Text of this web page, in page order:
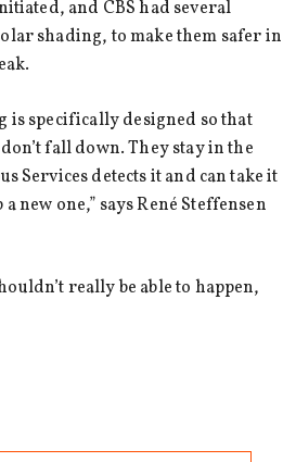
and CBS had several
shading, to make them safer in
is specifically designed so that
fall down. They stay in the
Services detects it and can take it
new one,” says René Steffensen
really be able to happen,